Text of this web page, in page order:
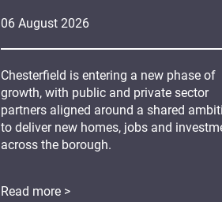
06 August 2026
Chesterfield is entering a new phase of
growth, with public and private sector
partners aligned around a shared
to deliver new homes, jobs and
across the borough.
Read more >